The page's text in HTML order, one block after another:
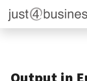
content